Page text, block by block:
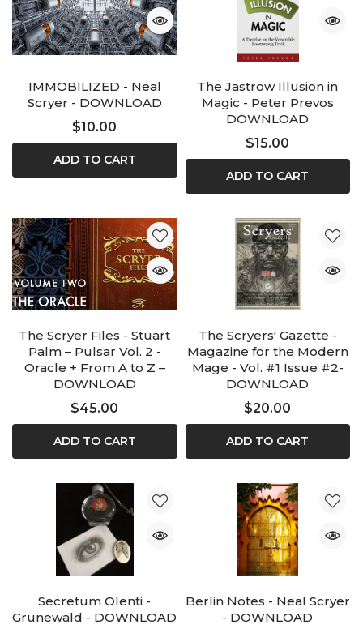
IMMOBILIZED - Neal
Scryer - DOWNLOAD
$10.00
ADD TO CART
The Jastrow Illusion in
Magic - Peter Prevos
DOWNLOAD
$15.00
ADD TO CART
The Scryer Files - Stuart
Palm – Pulsar Vol. 2 -
Oracle + From A to Z –
DOWNLOAD
$45.00
ADD TO CART
The Scryers' Gazette -
Magazine for the Modern
Mage - Vol. #1 Issue #2-
DOWNLOAD
$20.00
ADD TO CART
Secretum Olenti -
Grunewald - DOWNLOAD
Berlin Notes - Neal Scryer
- DOWNLOAD